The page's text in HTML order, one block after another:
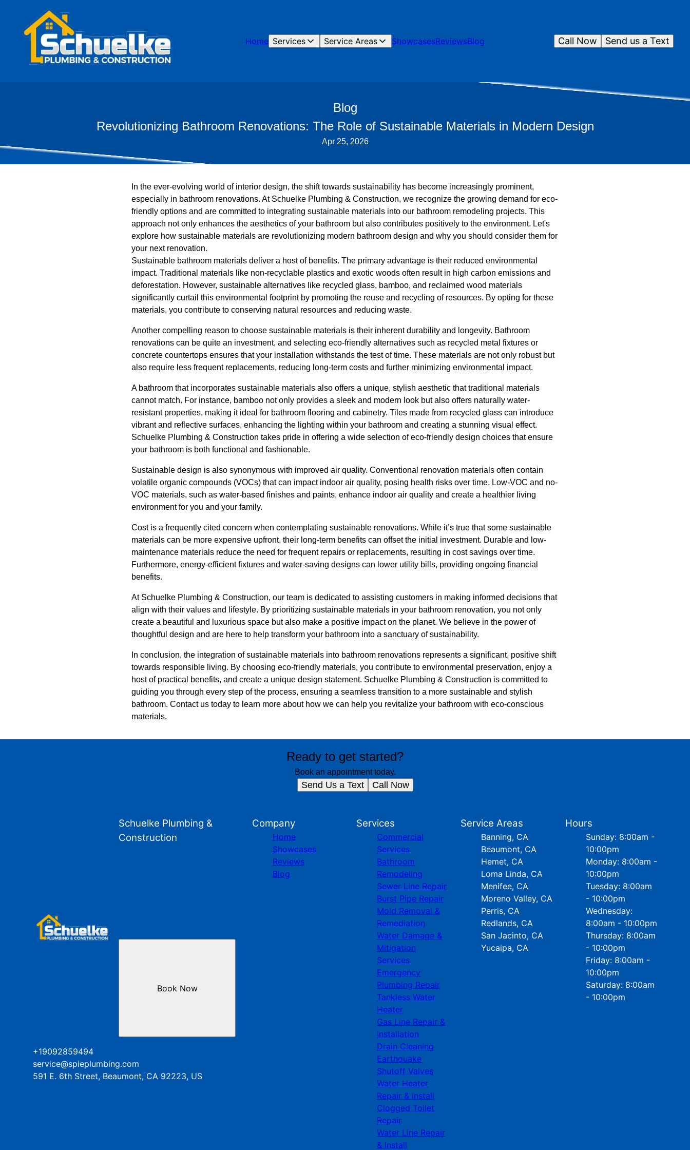
Home Services Service Areas ShowcasesReviewsBlog Send us a Text
Call Now
Blog
Revolutionizing Bathroom Renovations: The Role of Sustainable Materials in Modern Design
Apr 25, 2026
In the ever-evolving world of interior design, the shift towards sustainability has become increasingly prominent,
especially in bathroom renovations. At Schuelke Plumbing & Construction, we recognize the growing demand for eco-
friendly options and are committed to integrating sustainable materials into our bathroom remodeling projects. This
approach not only enhances the aesthetics of your bathroom but also contributes positively to the environment. Let's
explore how sustainable materials are revolutionizing modern bathroom design and why you should consider them for
your next renovation.
Sustainable bathroom materials deliver a host of benefits. The primary advantage is their reduced environmental
impact. Traditional materials like non-recyclable plastics and exotic woods often result in high carbon emissions and
deforestation. However, sustainable alternatives like recycled glass, bamboo, and reclaimed wood materials
significantly curtail this environmental footprint by promoting the reuse and recycling of resources. By opting for these
materials, you contribute to conserving natural resources and reducing waste.
Another compelling reason to choose sustainable materials is their inherent durability and longevity. Bathroom
renovations can be quite an investment, and selecting eco-friendly alternatives such as recycled metal fixtures or
concrete countertops ensures that your installation withstands the test of time. These materials are not only robust but
also require less frequent replacements, reducing long-term costs and further minimizing environmental impact.
A bathroom that incorporates sustainable materials also offers a unique, stylish aesthetic that traditional materials
cannot match. For instance, bamboo not only provides a sleek and modern look but also offers naturally water-
resistant properties, making it ideal for bathroom flooring and cabinetry. Tiles made from recycled glass can introduce
vibrant and reflective surfaces, enhancing the lighting within your bathroom and creating a stunning visual effect.
Schuelke Plumbing & Construction takes pride in offering a wide selection of eco-friendly design choices that ensure
your bathroom is both functional and fashionable.
Sustainable design is also synonymous with improved air quality. Conventional renovation materials often contain
volatile organic compounds (VOCs) that can impact indoor air quality, posing health risks over time. Low-VOC and no-
VOC materials, such as water-based finishes and paints, enhance indoor air quality and create a healthier living
environment for you and your family.
Cost is a frequently cited concern when contemplating sustainable renovations. While it’s true that some sustainable
materials can be more expensive upfront, their long-term benefits can offset the initial investment. Durable and low-
maintenance materials reduce the need for frequent repairs or replacements, resulting in cost savings over time.
Furthermore, energy-efficient fixtures and water-saving designs can lower utility bills, providing ongoing financial
benefits.
At Schuelke Plumbing & Construction, our team is dedicated to assisting customers in making informed decisions that
align with their values and lifestyle. By prioritizing sustainable materials in your bathroom renovation, you not only
create a beautiful and luxurious space but also make a positive impact on the planet. We believe in the power of
thoughtful design and are here to help transform your bathroom into a sanctuary of sustainability.
In conclusion, the integration of sustainable materials into bathroom renovations represents a significant, positive shift
towards responsible living. By choosing eco-friendly materials, you contribute to environmental preservation, enjoy a
host of practical benefits, and create a unique design statement. Schuelke Plumbing & Construction is committed to
guiding you through every step of the process, ensuring a seamless transition to a more sustainable and stylish
bathroom. Contact us today to learn more about how we can help you revitalize your bathroom with eco-conscious
materials.
Ready to get started?
Book an appointment today.
Send Us a Text Call Now
Schuelke Plumbing &
Construction
+19092859494
service@spieplumbing.com
591 E. 6th Street, Beaumont, CA 92223, US
Book Now
Company
Home
Showcases
Reviews
Blog
Services
Commercial
Services
Bathroom
Remodeling
Sewer Line Repair
Burst Pipe Repair
Mold Removal &
Remediation
Water Damage &
Mitigation
Services
Emergency
Plumbing Repair
Tankless Water
Heater
Gas Line Repair &
Installation
Drain Cleaning
Earthquake
Shutoff Valves
Water Heater
Repair & Install
Clogged Toilet
Repair
Water Line Repair
& Install
Service Areas
Banning, CA
Beaumont, CA
Hemet, CA
Loma Linda, CA
Menifee, CA
Moreno Valley, CA
Perris, CA
Redlands, CA
San Jacinto, CA
Yucaipa, CA
Hours
Sunday: 8:00am -
10:00pm
Monday: 8:00am -
10:00pm
Tuesday: 8:00am
- 10:00pm
Wednesday:
8:00am - 10:00pm
Thursday: 8:00am
- 10:00pm
Friday: 8:00am -
10:00pm
Saturday: 8:00am
- 10:00pm